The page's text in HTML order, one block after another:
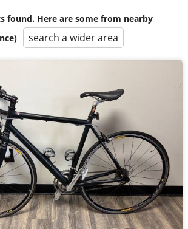
found. Here are some from nearby
search a wider area